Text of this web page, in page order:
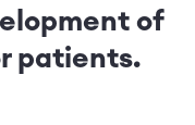
of
patients.